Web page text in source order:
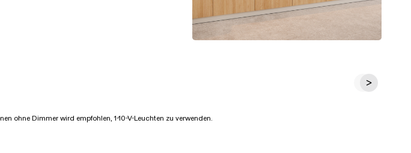
ohne Dimmer wird empfohlen, 1-10-V-Leuchten zu verwenden.